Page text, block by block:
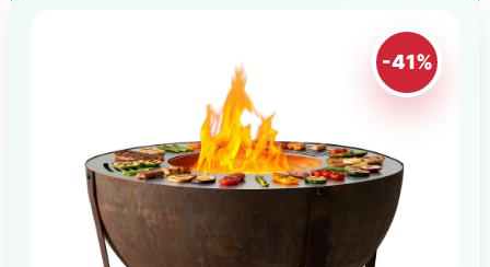
-41%